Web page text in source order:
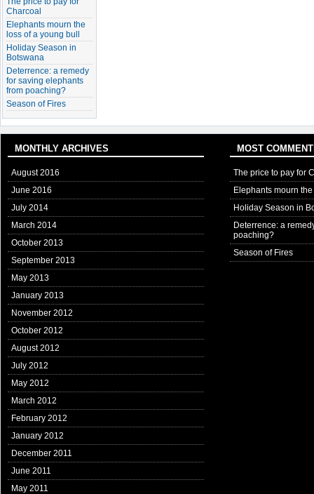
Charcoal
Elephants mourn the
loss of a young bull
Holiday Season in
Botswana
Deterrence: a remedy
for saving elephants
from poaching?
Season of Fires
MONTHLY ARCHIVES
August 2016
June 2016
July 2014
March 2014
October 2013
September 2013
May 2013
January 2013
November 2012
October 2012
August 2012
July 2012
May 2012
March 2012
February 2012
January 2012
December 2011
June 2011
May 2011
MOST
The price to pay for
Elephants mourn
Holiday Season in
Deterrence: a
poaching?
Season of Fires